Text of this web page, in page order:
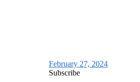
February 27, 2024
Subscribe